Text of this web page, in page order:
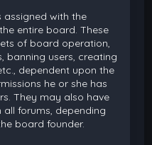
assigned with the
entire board. These
of board operation,
banning users, creating
dependent upon the
he or she has
They may also have
forums, depending
board founder.